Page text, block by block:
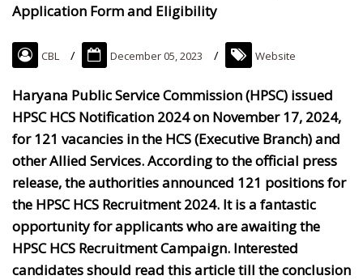
Application Form and Eligibility
CBL December 05, 2023 Website
Haryana Public Service Commission (HPSC) issued
HPSC HCS Notification 2024 on November 17, 2024,
for 121 vacancies in the HCS (Executive Branch) and
other Allied Services. According to the official press
release, the authorities announced 121 positions for
the HPSC HCS Recruitment 2024. It is a fantastic
opportunity for applicants who are awaiting the
HPSC HCS Recruitment Campaign. Interested
candidates should read this article till the conclusion